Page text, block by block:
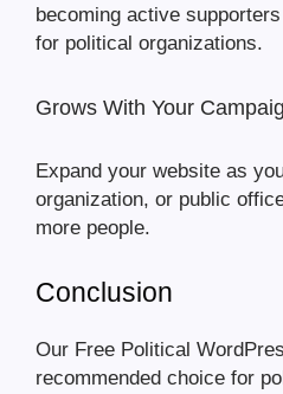
becoming active
for political organizations.
Grows With Your
Expand your website as
organization, or public
more people.
Conclusion
Our Free Political
recommended choice for